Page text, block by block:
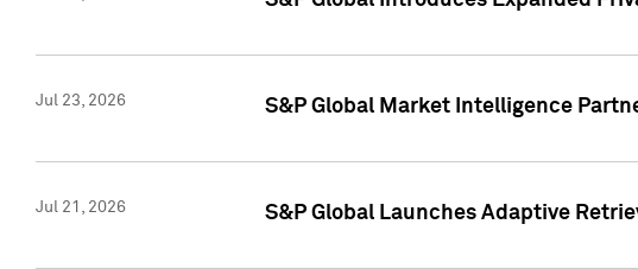
Jul 23, 2026 S&P Global Market Intelligence
Jul 21, 2026 S&P Global Launches Adaptive